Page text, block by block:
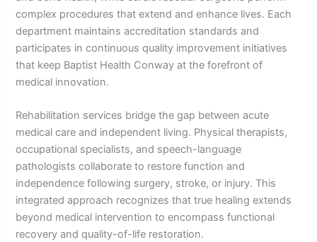
complex procedures that extend and enhance lives. Each
department maintains accreditation standards and
participates in continuous quality improvement initiatives
that keep Baptist Health Conway at the forefront of
medical innovation.
Rehabilitation services bridge the gap between acute
medical care and independent living. Physical therapists,
occupational specialists, and speech-language
pathologists collaborate to restore function and
independence following surgery, stroke, or injury. This
integrated approach recognizes that true healing extends
beyond medical intervention to encompass functional
recovery and quality-of-life restoration.